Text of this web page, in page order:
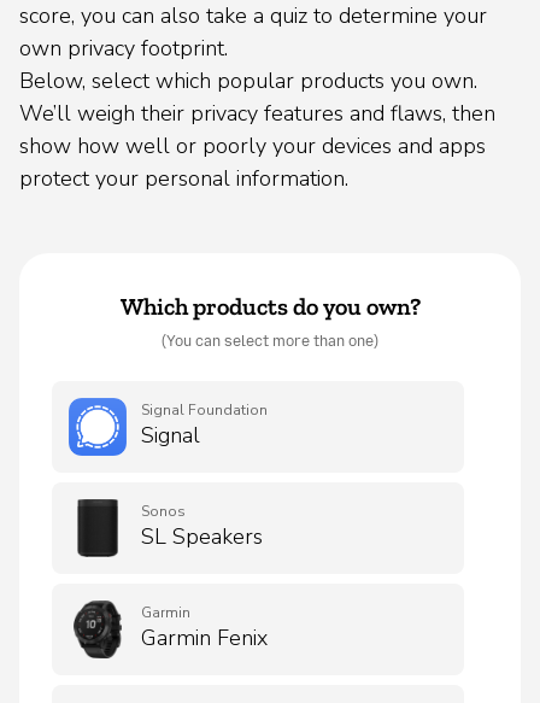
score, you can also take a quiz to determine your
own privacy footprint.
Below, select which popular products you own.
We’ll weigh their privacy features and flaws, then
show how well or poorly your devices and apps
protect your personal information.
Which products do you own?
(You can select more than one)
Signal Foundation
Signal
Sonos
SL Speakers
Garmin
Garmin Fenix